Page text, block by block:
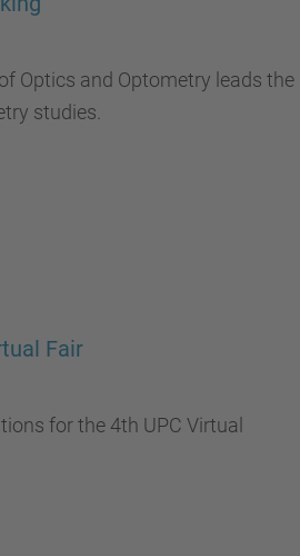
Optics and Optometry leads the
studies.
Fair
for the 4th UPC Virtual